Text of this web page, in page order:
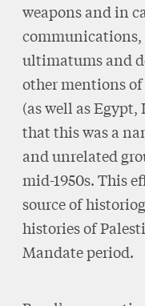
weapons and in
ultimatums and
other mentions
(as well as
that this was a
and unrelated
mid-1950s. This
source of
histories of
Mandate period.